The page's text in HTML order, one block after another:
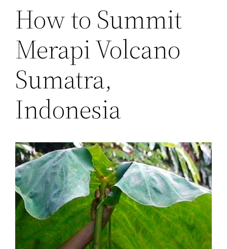
How to Summit
Merapi Volcano
Sumatra,
Indonesia